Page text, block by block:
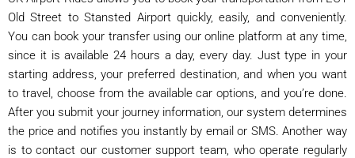
Old Street to Stansted Airport quickly, easily, and conveniently.
You can book your transfer using our online platform at any time,
since it is available 24 hours a day, every day. Just type in your
starting address, your preferred destination, and when you want
to travel, choose from the available car options, and you’re done.
After you submit your journey information, our system determines
the price and notifies you instantly by email or SMS. Another way
is to contact our customer support team, who operate regularly